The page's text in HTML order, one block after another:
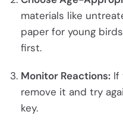
materials like
paper for young
first.
Monitor Reactions: If
remove it and try
key.